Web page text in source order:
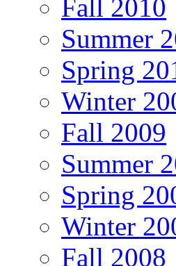
Fall 2010
Summer
Spring
Winter
Fall 2009
Summer
Spring
Winter
Fall 2008